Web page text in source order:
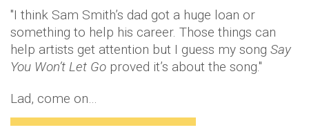
"I think Sam Smith’s dad got a huge loan or
something to help his career. Those things can
help artists get attention but I guess my song Say
You Won’t Let Go proved it’s about the song."
Lad, come on…